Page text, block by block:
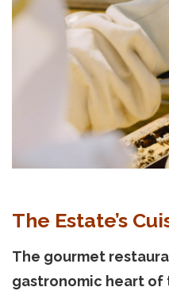
The Estate’s
The gourmet
gastronomic heart of